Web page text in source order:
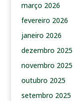
março 2026
fevereiro 2026
janeiro 2026
dezembro 2025
novembro 2025
outubro 2025
setembro 2025